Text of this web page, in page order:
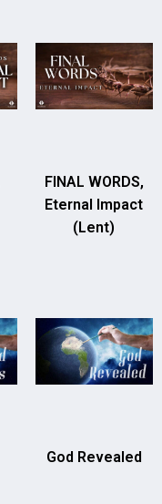
FINAL WORDS,
Eternal Impact
(Lent)
God Revealed